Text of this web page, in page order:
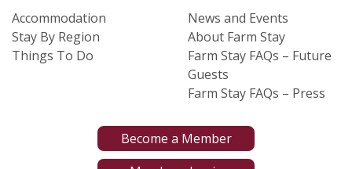
Accommodation
Stay By Region
Things To Do
News and Events
About Farm Stay
Farm Stay FAQs – Future
Guests
Farm Stay FAQs – Press
Become a Member